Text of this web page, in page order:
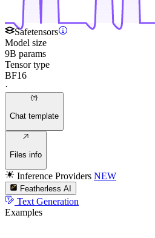
Safetensors
Model size
9B params
Tensor type
BF16
·
Chat template
Files info
Inference Providers NEW
Featherless AI
Text Generation
Examples